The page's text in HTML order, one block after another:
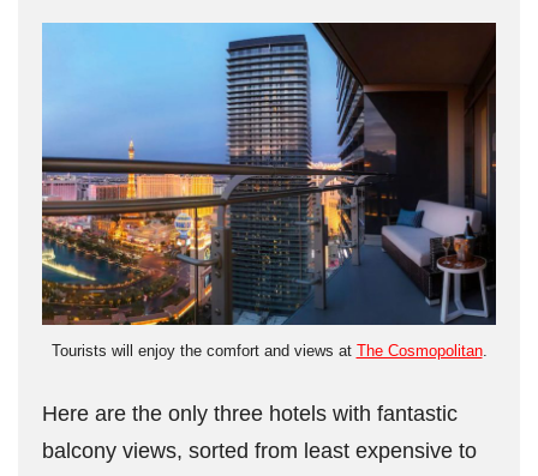
Tourists will enjoy the comfort and views at The Cosmopolitan.
Here are the only three hotels with fantastic
balcony views, sorted from least expensive to